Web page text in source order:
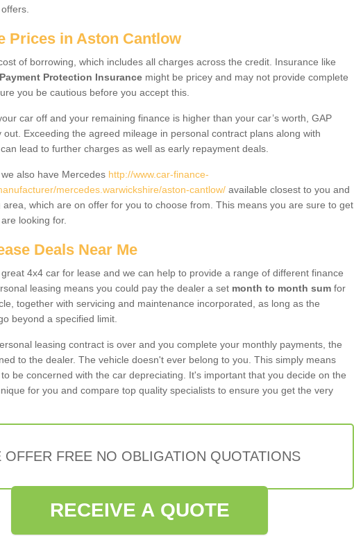
Prices in Aston Cantlow
of borrowing, which includes all charges across the credit. Insurance like
Protection Insurance might be pricey and may not provide complete
you be cautious before you accept this.
car off and your remaining finance is higher than your car’s worth, GAP
out. Exceeding the agreed mileage in personal contract plans along with
lead to further charges as well as early repayment deals.
also have Mercedes http://www.car-finance-
mercedes.warwickshire/aston-cantlow/ available closest to you and
which are on offer for you to choose from. This means you are sure to get
looking for.
Deals Near Me
4x4 car for lease and we can help to provide a range of different finance
leasing means you could pay the dealer a set month to month sum for
together with servicing and maintenance incorporated, as long as the
beyond a specified limit.
leasing contract is over and you complete your monthly payments, the
to the dealer. The vehicle doesn't ever belong to you. This simply means
be concerned with the car depreciating. It's important that you decide on the
for you and compare top quality specialists to ensure you get the very
OFFER FREE NO OBLIGATION QUOTATIONS
RECEIVE A QUOTE